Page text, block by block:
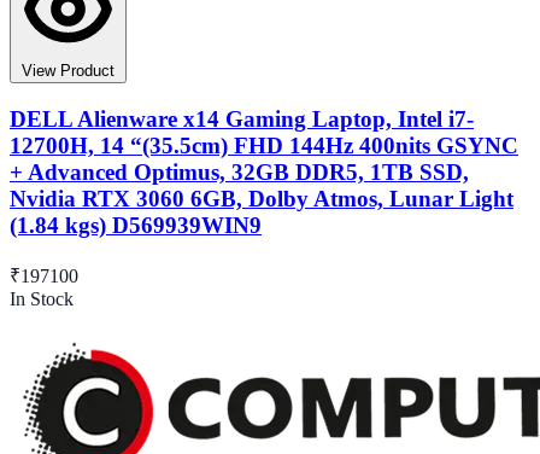
View Product
DELL Alienware x14 Gaming Laptop, Intel i7-
12700H, 14 “(35.5cm) FHD 144Hz 400nits GSYNC
+ Advanced Optimus, 32GB DDR5, 1TB SSD,
Nvidia RTX 3060 6GB, Dolby Atmos, Lunar Light
(1.84 kgs) D569939WIN9
₹197100
In Stock